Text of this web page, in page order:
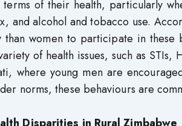
of their health, particularly
and alcohol and tobacco use.
women to participate in these
of health issues, such as
where young men are
norms, these behaviours are